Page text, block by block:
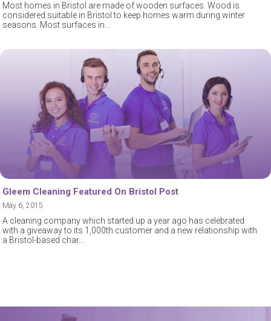
Most homes in Bristol are made of wooden surfaces. Wood is
considered suitable in Bristol to keep homes warm during winter
seasons. Most surfaces in
Gleem Cleaning Featured On Bristol Post
May 6, 2015
A cleaning company which started up a year ago has celebrated
with a giveaway to its 1,000th customer and a new relationship with
a Bristol-based char